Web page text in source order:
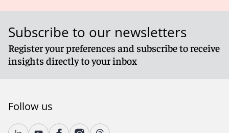
Subscribe to our newsletters
Register your preferences and subscribe to receive
insights directly to your inbox
Follow us